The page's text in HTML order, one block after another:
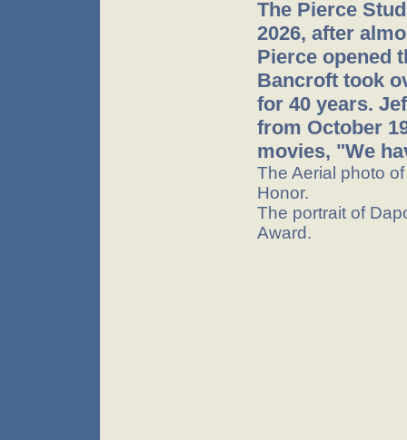
The Pierce
2026, after
Pierce opened
Bancroft took
for 40 years.
from October
movies, "We
The Aerial photo
Honor.
The portrait of
Award.